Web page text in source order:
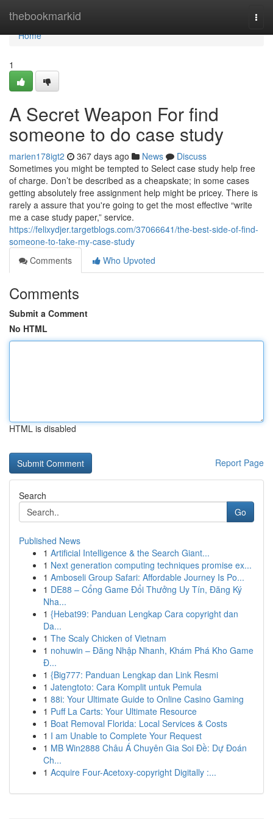
thebookmarkid
Home
Home
1
A Secret Weapon For find
someone to do case study
marien178igt2 367 days ago News
Discuss
Sometimes you might be tempted to Select case study help free
of charge. Don’t be described as a cheapskate; in some cases
getting absolutely free assignment help might be pricey. There is
rarely a assure that you're going to get the most effective “write
me a case study paper,” service.
https://felixydjer.targetblogs.com/37066641/the-best-side-of-find-
someone-to-take-my-case-study
Comments
Who Upvoted
Comments
Submit a Comment
No HTML
HTML is disabled
Report Page
Search
Go
Published News
1 Artificial Intelligence & the Search Giant...
1 Next generation computing techniques promise ex...
1 Amboseli Group Safari: Affordable Journey Is Po...
1 DE88 – Cổng Game Đổi Thưởng Uy Tín, Đăng Ký
Nha...
1 {Hebat99: Panduan Lengkap Cara copyright dan
Da...
1 The Scaly Chicken of Vietnam
1 nohuwin – Đăng Nhập Nhanh, Khám Phá Kho Game
Đ...
1 {Big777: Panduan Lengkap dan Link Resmi
1 Jatengtoto: Cara Komplit untuk Pemula
1 88i: Your Ultimate Guide to Online Casino Gaming
1 Puff La Carts: Your Ultimate Resource
1 Boat Removal Florida: Local Services & Costs
1 I am Unable to Complete Your Request
1 MB Win2888 Châu Á Chuyên Gia Soi Đề: Dự Đoán
Ch...
1 Acquire Four-Acetoxy-copyright Digitally :...